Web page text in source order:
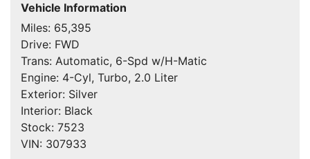
Vehicle Information
Miles: 65,395
Drive: FWD
Trans: Automatic, 6-Spd w/H-Matic
Engine: 4-Cyl, Turbo, 2.0 Liter
Exterior: Silver
Interior: Black
Stock: 7523
VIN: 307933